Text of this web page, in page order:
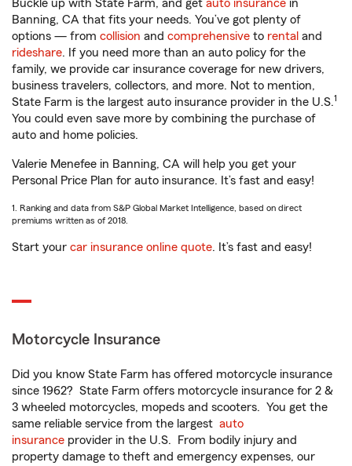
Buckle up with State Farm, and get auto insurance in
Banning, CA that fits your needs. You’ve got plenty of
options — from collision and comprehensive to rental and
rideshare. If you need more than an auto policy for the
family, we provide car insurance coverage for new drivers,
business travelers, collectors, and more. Not to mention,
State Farm is the largest auto insurance provider in the U.S.1
You could even save more by combining the purchase of
auto and home policies.
Valerie Menefee in Banning, CA will help you get your
Personal Price Plan for auto insurance. It’s fast and easy!
1. Ranking and data from S&P Global Market Intelligence, based on direct
premiums written as of 2018.
Start your car insurance online quote. It’s fast and easy!
Motorcycle Insurance
Did you know State Farm has offered motorcycle insurance
since 1962? State Farm offers motorcycle insurance for 2 &
3 wheeled motorcycles, mopeds and scooters. You get the
same reliable service from the largest auto
insurance provider in the U.S. From bodily injury and
property damage to theft and emergency expenses, our